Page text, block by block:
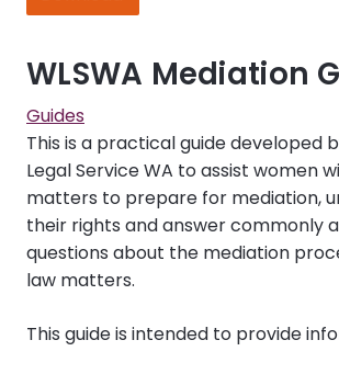
WLSWA Mediation
Guides
This is a practical guide developed
Legal Service WA to assist women
matters to prepare for mediation,
their rights and answer commonly
questions about the mediation
law matters.
This guide is intended to provide